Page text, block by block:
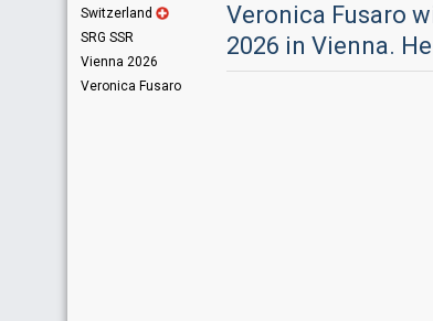
Veronica Fusaro
2026 in Vienna.
Switzerland
SRG SSR
Vienna 2026
Veronica Fusaro